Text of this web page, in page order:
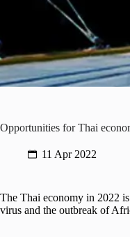
Opportunities for Thai
11 Apr 2022
The Thai economy in 2022
virus and the outbreak of